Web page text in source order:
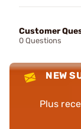
Customer
0 Questions
NEW
Plus